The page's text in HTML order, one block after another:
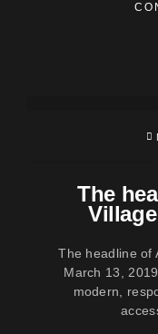
The
The headline of
March 13,
modern,